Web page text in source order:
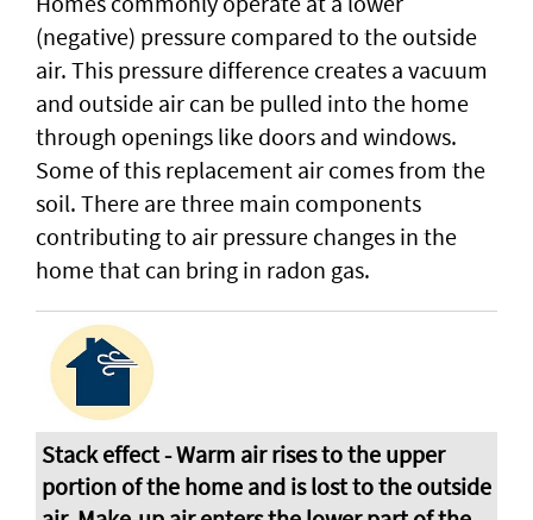
(negative) pressure compared to the outside
air. This pressure difference creates a vacuum
and outside air can be pulled into the home
through openings like doors and windows.
Some of this replacement air comes from the
soil. There are three main components
contributing to air pressure changes in the
home that can bring in radon gas.